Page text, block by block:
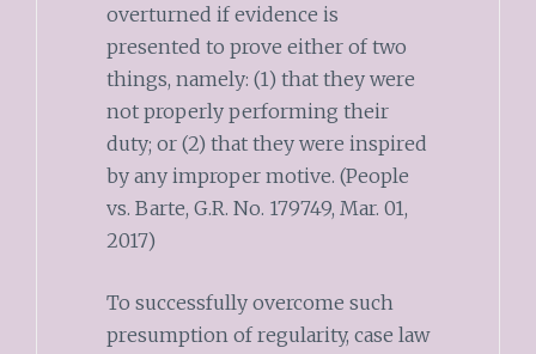
overturned if evidence is
presented to prove either of two
things, namely: (1) that they were
not properly performing their
duty; or (2) that they were inspired
by any improper motive. (People
vs. Barte, G.R. No. 179749, Mar. 01,
2017)
To successfully overcome such
presumption of regularity, case law